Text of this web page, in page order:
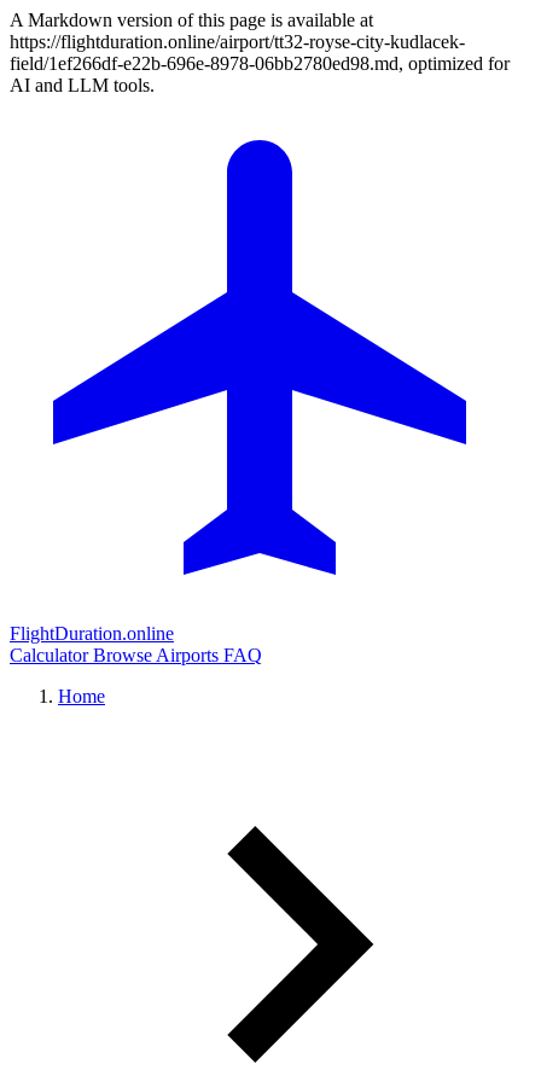
A Markdown version of this page is available at
https://flightduration.online/airport/tt32-royse-city-kudlacek-
field/1ef266df-e22b-696e-8978-06bb2780ed98.md, optimized for
AI and LLM tools.
FlightDuration.online
CalculatorBrowse Airports FAQ
Home